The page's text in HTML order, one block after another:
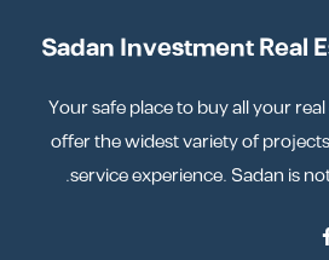
Sadan Investment Real
Your safe place to buy all your
offer the widest variety of
service experience. Sadan is